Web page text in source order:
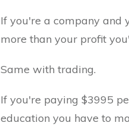
If you're a company and
more than your profit
Same with trading.
If you're paying $3995
education you have to